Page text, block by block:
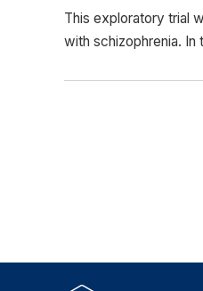
This exploratory trial
with schizophrenia. In